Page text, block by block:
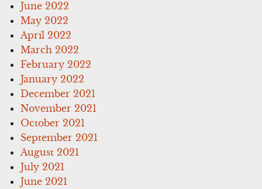
June 2022
May 2022
April 2022
March 2022
February 2022
January 2022
December 2021
November 2021
October 2021
September 2021
August 2021
July 2021
June 2021